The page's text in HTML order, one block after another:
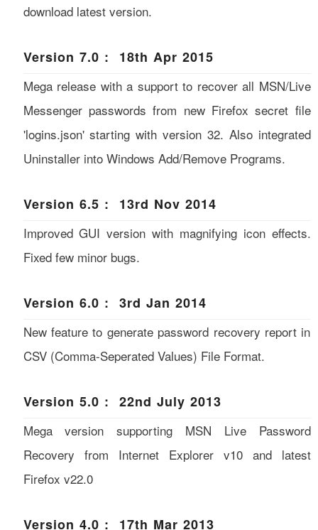
download latest version.
Version 7.0 : 18th Apr 2015
Mega release with a support to recover all MSN/Live
Messenger passwords from new Firefox secret file
'logins.json' starting with version 32. Also integrated
Uninstaller into Windows Add/Remove Programs.
Version 6.5 : 13rd Nov 2014
Improved GUI version with magnifying icon effects.
Fixed few minor bugs.
Version 6.0 : 3rd Jan 2014
New feature to generate password recovery report in
CSV (Comma-Seperated Values) File Format.
Version 5.0 : 22nd July 2013
Mega version supporting MSN Live Password
Recovery from Internet Explorer v10 and latest
Firefox v22.0
Version 4.0 : 17th Mar 2013